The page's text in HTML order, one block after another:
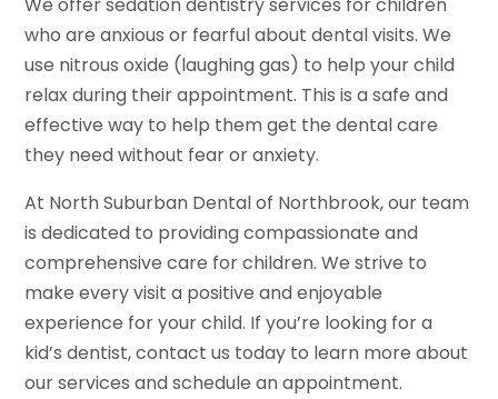
who are anxious or fearful about dental visits. We
use nitrous oxide (laughing gas) to help your child
relax during their appointment. This is a safe and
effective way to help them get the dental care
they need without fear or anxiety.
At North Suburban Dental of Northbrook, our team
is dedicated to providing compassionate and
comprehensive care for children. We strive to
make every visit a positive and enjoyable
experience for your child. If you’re looking for a
kid’s dentist, contact us today to learn more about
our services and schedule an appointment.